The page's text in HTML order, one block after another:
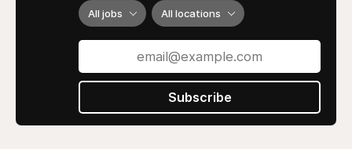
All jobs All locations
Subscribe